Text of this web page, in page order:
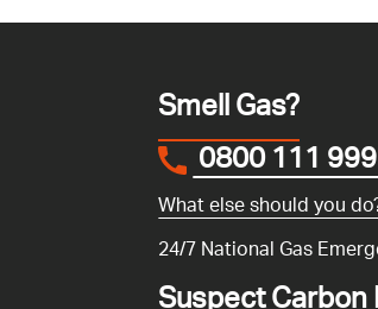
Smell Gas?
0800 111
What else should you
24/7 National Gas